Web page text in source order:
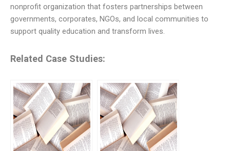
nonprofit organization that fosters partnerships between
governments, corporates, NGOs, and local communities to
support quality education and transform lives.
Related Case Studies: